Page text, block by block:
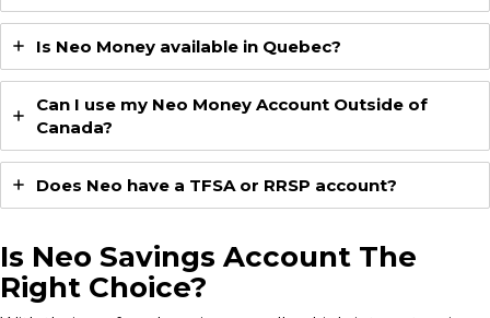
Is Neo Money available in Quebec?
Can I use my Neo Money Account Outside of
Canada?
Does Neo have a TFSA or RRSP account?
Is Neo Savings Account The
Right Choice?